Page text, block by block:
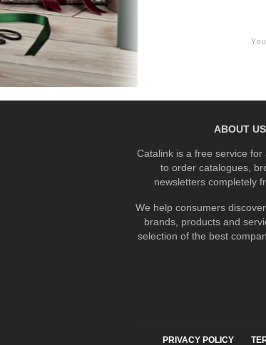
ABOUT US
Catalink is a free service for
to order catalogues,
newsletters completely
We help consumers
brands, products and
selection of the best
PRIVACY POLICY